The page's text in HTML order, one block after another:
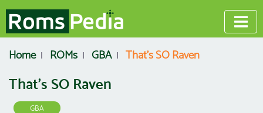
Home ROMs GBA That's SO Raven
That's SO Raven
GBA